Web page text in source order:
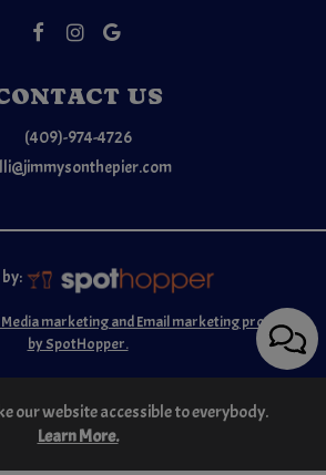
US
(409)-974-4726
marketing and Email marketing provided
by SpotHopper.
our website accessible to everybody.
Learn More.